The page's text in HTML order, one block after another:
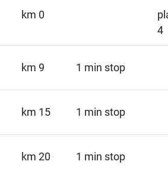
km 0
4
km 9 1 min stop
km 15 1 min stop
km 20 1 min stop